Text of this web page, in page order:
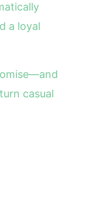
a loyal
casual